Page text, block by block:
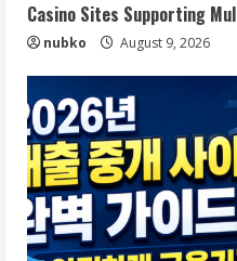
Casino Sites Supporting
nubko August 9, 2026